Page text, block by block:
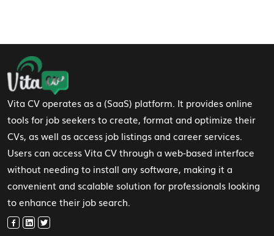
Footer Navigation
Vita CV operates as a (SaaS) platform. It provides online
tools for job seekers to create, format and optimize their
CVs, as well as access job listings and career services.
Users can access Vita CV through a web-based interface
without needing to install any software, making it a
convenient and scalable solution for professionals looking
to enhance their job search.